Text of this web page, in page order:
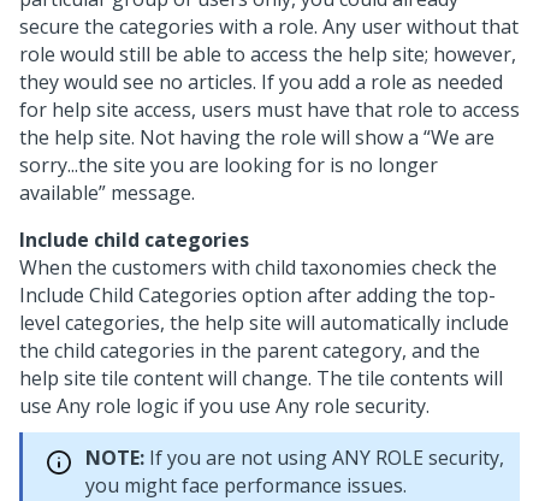
secure the categories with a role. Any user without that
role would still be able to access the help site; however,
they would see no articles. If you add a role as needed
for help site access, users must have that role to access
the help site. Not having the role will show a “We are
sorry...the site you are looking for is no longer
available” message.
Include child categories
When the customers with child taxonomies check the
Include Child Categories option after adding the top-
level categories, the help site will automatically include
the child categories in the parent category, and the
help site tile content will change. The tile contents will
use Any role logic if you use Any role security.
NOTE: If you are not using ANY ROLE security,
you might face performance issues.